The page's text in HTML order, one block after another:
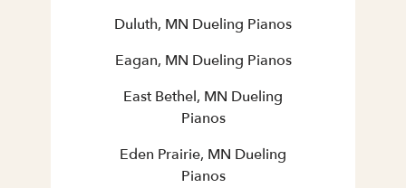
Duluth, MN Dueling Pianos
Eagan, MN Dueling Pianos
East Bethel, MN Dueling
Pianos
Eden Prairie, MN Dueling
Pianos